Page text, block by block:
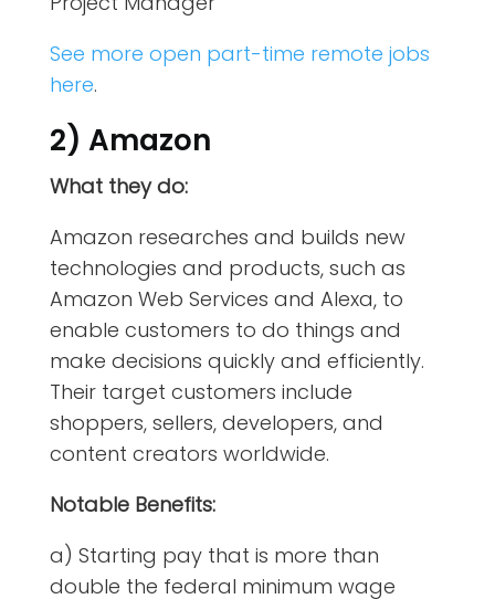
See more open part-time remote jobs
here.
2) Amazon
What they do:
Amazon researches and builds new
technologies and products, such as
Amazon Web Services and Alexa, to
enable customers to do things and
make decisions quickly and efficiently.
Their target customers include
shoppers, sellers, developers, and
content creators worldwide.
Notable Benefits:
a) Starting pay that is more than
double the federal minimum wage